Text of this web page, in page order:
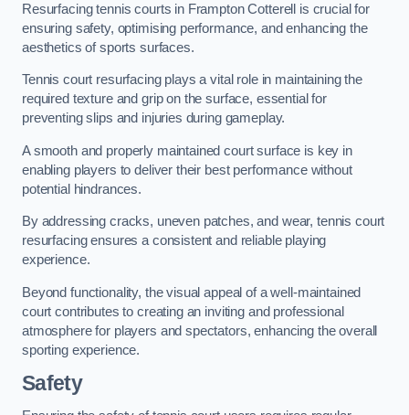
Resurfacing tennis courts in Frampton Cotterell is crucial for
ensuring safety, optimising performance, and enhancing the
aesthetics of sports surfaces.
Tennis court resurfacing plays a vital role in maintaining the
required texture and grip on the surface, essential for
preventing slips and injuries during gameplay.
A smooth and properly maintained court surface is key in
enabling players to deliver their best performance without
potential hindrances.
By addressing cracks, uneven patches, and wear, tennis court
resurfacing ensures a consistent and reliable playing
experience.
Beyond functionality, the visual appeal of a well-maintained
court contributes to creating an inviting and professional
atmosphere for players and spectators, enhancing the overall
sporting experience.
Safety